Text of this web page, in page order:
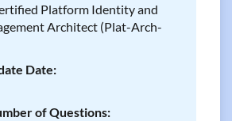
Platform Identity and
Architect (Plat-Arch-
Date:
of Questions: